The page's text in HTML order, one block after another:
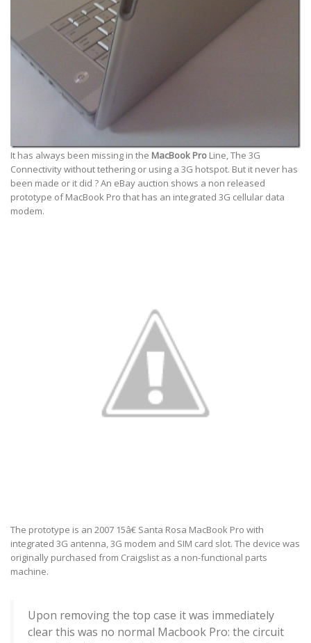
It has always been missing in the MacBook Pro Line, The 3G
Connectivity without tethering or using a 3G hotspot. But it never has
been made or it did ? An eBay auction shows a non released
prototype of MacBook Pro that has an integrated 3G cellular data
modem.
The prototype is an 2007 15â€ Santa Rosa MacBook Pro with
integrated 3G antenna, 3G modem and SIM card slot. The device was
originally purchased from Craigslist as a non-functional parts
machine.
Upon removing the top case it was immediately
clear this was no normal Macbook Pro: the circuit